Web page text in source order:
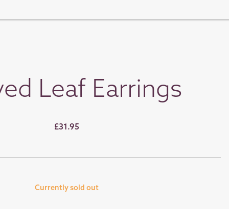
Leaf Earrings
£31.95
Currently sold out